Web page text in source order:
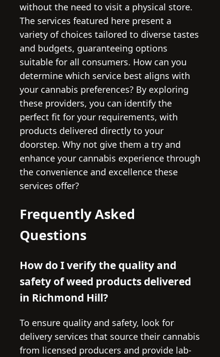
without the need to visit a physical store.
The services featured here present a
variety of choices tailored to diverse tastes
and budgets, guaranteeing options
suitable for all consumers. How can you
determine which service best aligns with
your cannabis preferences? By exploring
these providers, you can identify the
perfect fit for your requirements, with
products delivered directly to your
doorstep. Why not give them a try and
enhance your cannabis experience through
the convenience and excellence these
services offer?
Frequently Asked
Questions
How do I verify the quality and
safety of weed products delivered
in Richmond Hill?
To ensure quality and safety, look for
delivery services that source their cannabis
from licensed producers and provide lab-